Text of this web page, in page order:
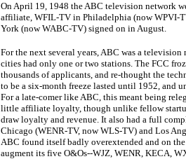
On April 19, 1948 the ABC television network
affiliate, WFIL-TV in Philadelphia (now WPVI-
York (now WABC-TV) signed on in August.
For the next several years, ABC was a
cities had only one or two stations. The FCC
thousands of applicants, and re-thought the
to be a six-month freeze lasted until 1952, and
For a late-comer like ABC, this meant being
little affiliate loyalty, though unlike fellow
draw loyalty and revenue. It also had a full
Chicago (WENR-TV, now WLS-TV) and Los
ABC found itself badly overextended and on
augment its five O&Os--WJZ, WENR, KECA,